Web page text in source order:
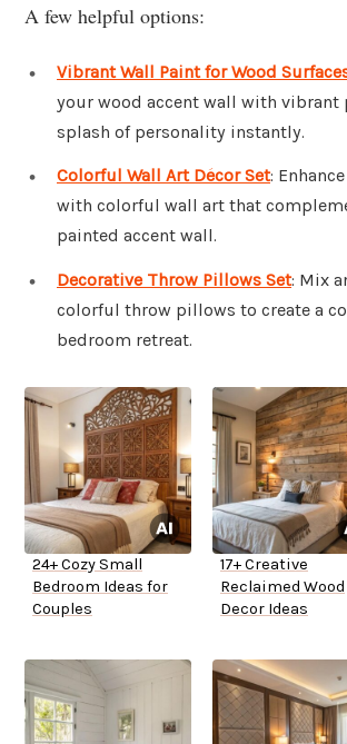
A few helpful options:
Vibrant Wall Paint for Wood
your wood accent wall with vibrant
splash of personality instantly.
Colorful Wall Art Décor Set:
with colorful wall art that
painted accent wall.
Decorative Throw Pillows Set: Mix
colorful throw pillows to create a
bedroom retreat.
24+ Cozy Small
Bedroom Ideas for
Couples
17+ Creative
Reclaimed Wood
Decor Ideas